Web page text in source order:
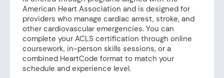
American Heart Association and is designed for
providers who manage cardiac arrest, stroke, and
other cardiovascular emergencies. You can
complete your ACLS certification through online
coursework, in-person skills sessions, or a
combined HeartCode format to match your
schedule and experience level.